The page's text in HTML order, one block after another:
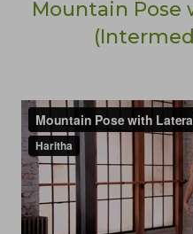
Mountain Pose